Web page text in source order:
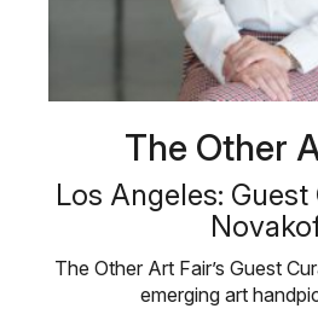
The Other
Los Angeles:
The Other Art Fair’s Guest
emerging art